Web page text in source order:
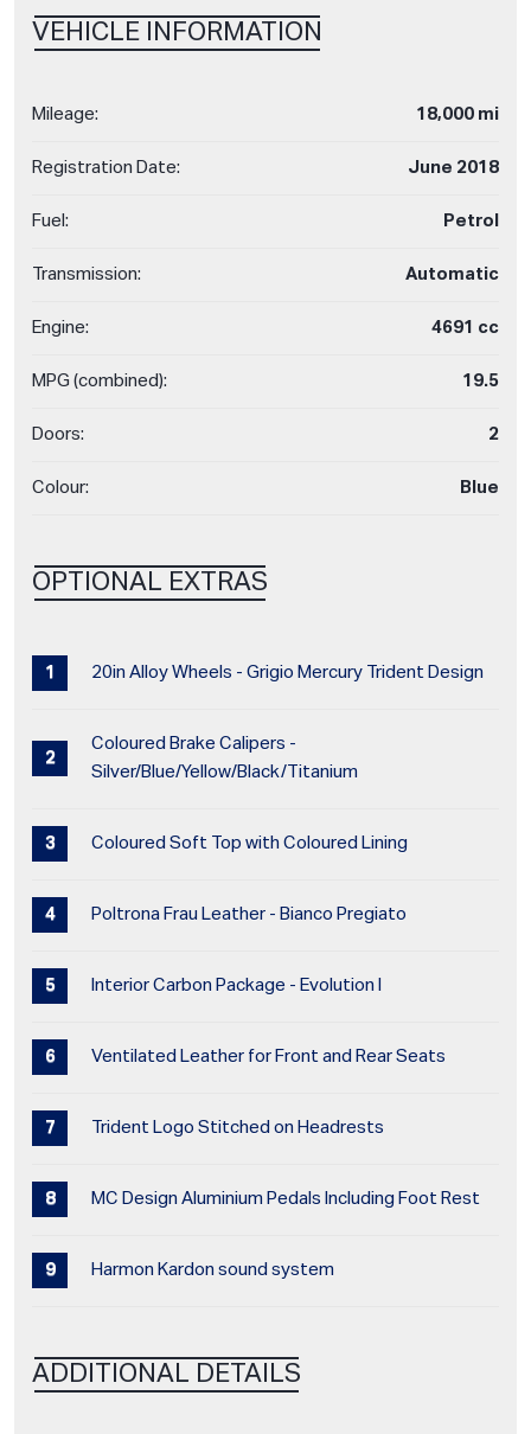
VEHICLE INFORMATION
Mileage: 18,000 mi
Registration Date: June 2018
Fuel: Petrol
Transmission: Automatic
Engine: 4691 cc
MPG (combined): 19.5
Doors: 2
Colour: Blue
OPTIONAL EXTRAS
20in Alloy Wheels - Grigio Mercury Trident Design
Coloured Brake Calipers -
Silver/Blue/Yellow/Black/Titanium
Coloured Soft Top with Coloured Lining
Poltrona Frau Leather - Bianco Pregiato
Interior Carbon Package - Evolution I
Ventilated Leather for Front and Rear Seats
Trident Logo Stitched on Headrests
MC Design Aluminium Pedals Including Foot Rest
Harmon Kardon sound system
ADDITIONAL DETAILS